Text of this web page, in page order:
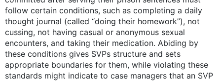
follow certain conditions, such as completing a daily
thought journal (called “doing their homework”), not
cussing, not having casual or anonymous sexual
encounters, and taking their medication. Abiding by
these conditions gives SVPs structure and sets
appropriate boundaries for them, while violating these
standards might indicate to case managers that an SVP